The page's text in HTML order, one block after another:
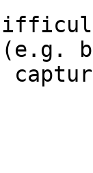
(e.g.